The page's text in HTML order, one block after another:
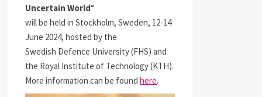
Uncertain World“
will be held in Stockholm, Sweden, 12-14
June 2024, hosted by the
Swedish Defence University (FHS) and
the Royal Institute of Technology (KTH).
More information can be foundhere.